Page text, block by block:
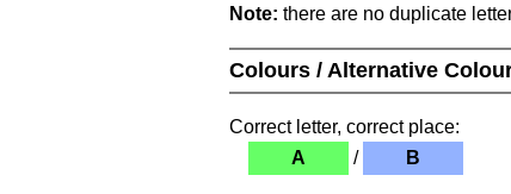
Note: there are no duplicate
Colours / Alternative
Correct letter, correct place:
A
/ B